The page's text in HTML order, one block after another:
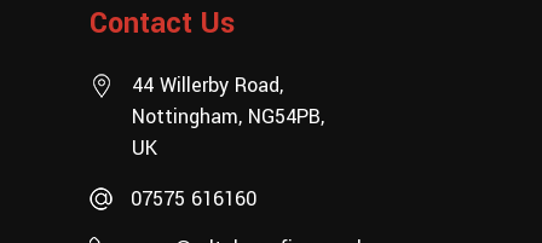
Contact Us
44 Willerby Road,
Nottingham, NG54PB,
UK
07575 616160